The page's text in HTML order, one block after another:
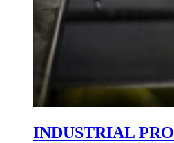
INDUSTRIAL